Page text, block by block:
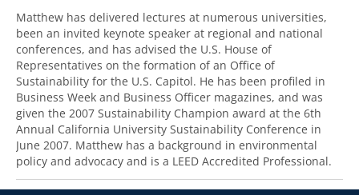
Matthew has delivered lectures at numerous universities,
been an invited keynote speaker at regional and national
conferences, and has advised the U.S. House of
Representatives on the formation of an Office of
Sustainability for the U.S. Capitol. He has been profiled in
Business Week and Business Officer magazines, and was
given the 2007 Sustainability Champion award at the 6th
Annual California University Sustainability Conference in
June 2007. Matthew has a background in environmental
policy and advocacy and is a LEED Accredited Professional.